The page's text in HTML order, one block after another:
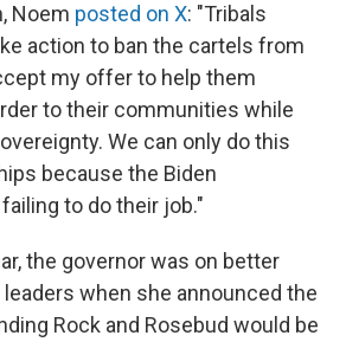
Noem posted on X: "Tribals
action to ban the cartels from
my offer to help them
to their communities while
We can only do this
because the Biden
to do their job."
the governor was on better
when she announced the
Rock and Rosebud would be